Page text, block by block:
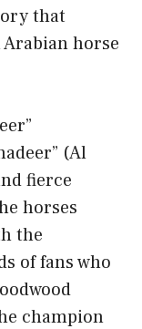
that
horse
(Al
fierce
horses
the
of fans who
champion